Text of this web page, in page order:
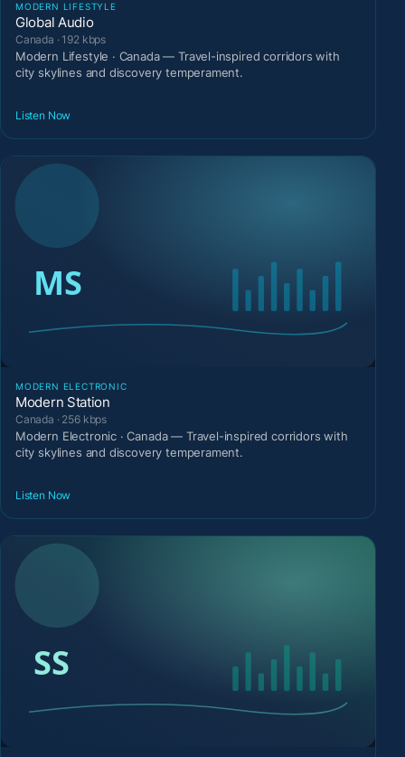
MODERN LIFESTYLE
Global Audio
Canada · 192 kbps
Modern Lifestyle · Canada — Travel-inspired corridors with
city skylines and discovery temperament.
Listen Now
MODERN ELECTRONIC
Modern Station
Canada · 256 kbps
Modern Electronic · Canada — Travel-inspired corridors with
city skylines and discovery temperament.
Listen Now